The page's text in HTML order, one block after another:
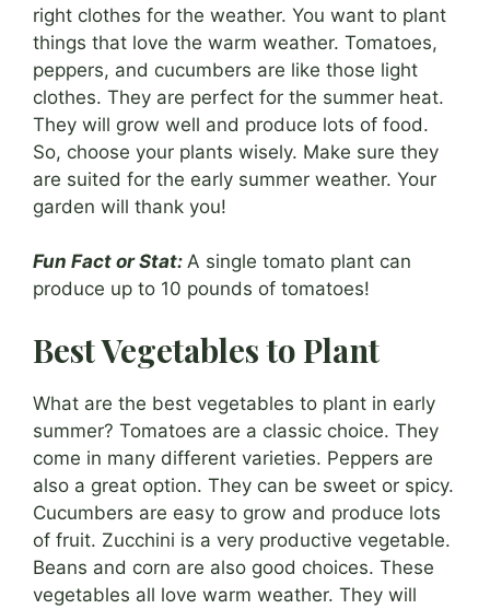
right clothes for the weather. You want to plant
things that love the warm weather. Tomatoes,
peppers, and cucumbers are like those light
clothes. They are perfect for the summer heat.
They will grow well and produce lots of food.
So, choose your plants wisely. Make sure they
are suited for the early summer weather. Your
garden will thank you!
Fun Fact or Stat: A single tomato plant can
produce up to 10 pounds of tomatoes!
Best Vegetables to Plant
What are the best vegetables to plant in early
summer? Tomatoes are a classic choice. They
come in many different varieties. Peppers are
also a great option. They can be sweet or spicy.
Cucumbers are easy to grow and produce lots
of fruit. Zucchini is a very productive vegetable.
Beans and corn are also good choices. These
vegetables all love warm weather. They will